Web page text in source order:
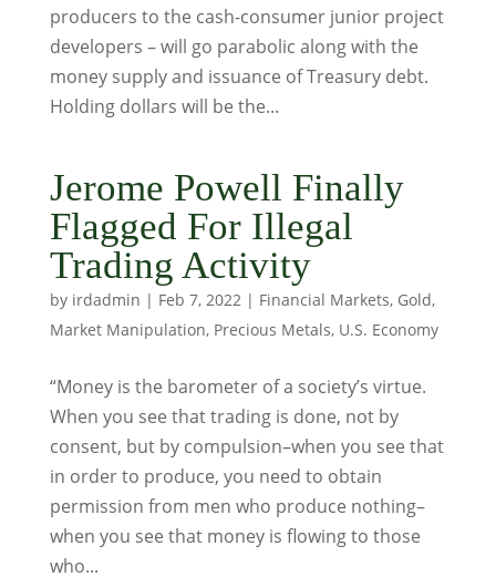
producers to the cash-consumer junior project
developers – will go parabolic along with the
money supply and issuance of Treasury debt.
Holding dollars will be the...
Jerome Powell Finally
Flagged For Illegal
Trading Activity
by irdadmin | Feb 7, 2022| Financial Markets, Gold,
Market Manipulation, Precious Metals, U.S. Economy
“Money is the barometer of a society’s virtue.
When you see that trading is done, not by
consent, but by compulsion–when you see that
in order to produce, you need to obtain
permission from men who produce nothing–
when you see that money is flowing to those
who...